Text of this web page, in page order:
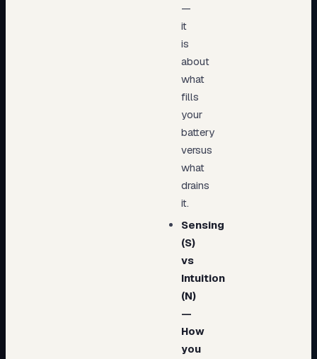
—
it
is
about
what
fills
your
battery
versus
what
drains
it.
Sensing
(S)
vs
Intuition
(N)
—
How
you